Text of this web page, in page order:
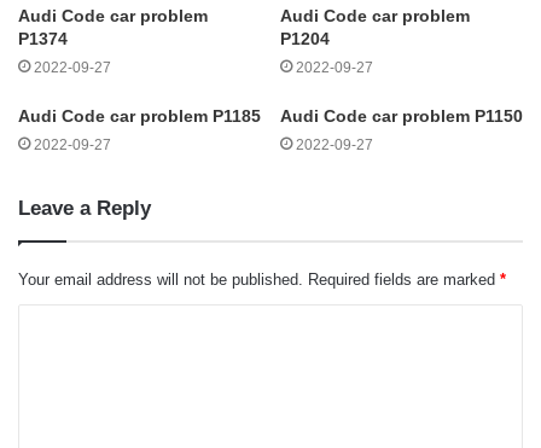
Audi Code car problem
P1374
2022-09-27
Audi Code car problem
P1204
2022-09-27
Audi Code car problem P1185
2022-09-27
Audi Code car problem P1150
2022-09-27
Leave a Reply
Your email address will not be published. Required fields are marked *